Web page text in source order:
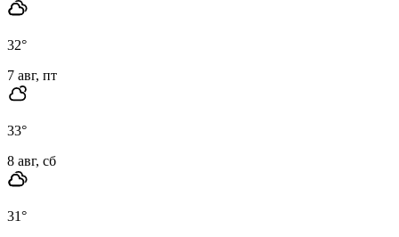
32°
7 авг, пт
33°
8 авг, сб
31°